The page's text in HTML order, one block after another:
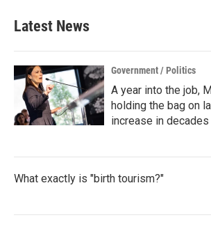
Latest News
Government / Politics
A year into the job,
holding the bag on
increase in decades
What exactly is "birth tourism?"